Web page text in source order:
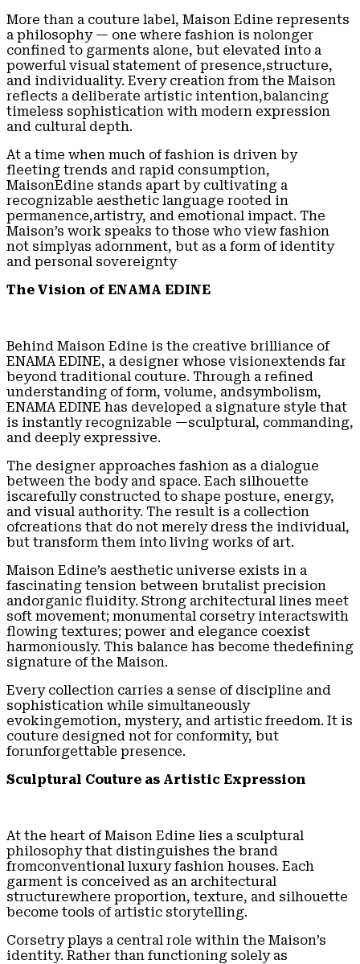
More than a couture label, Maison Edine represents
a philosophy — one where fashion is nolonger
confined to garments alone, but elevated into a
powerful visual statement of presence,structure,
and individuality. Every creation from the Maison
reflects a deliberate artistic intention,balancing
timeless sophistication with modern expression
and cultural depth.
At a time when much of fashion is driven by
fleeting trends and rapid consumption,
MaisonEdine stands apart by cultivating a
recognizable aesthetic language rooted in
permanence,artistry, and emotional impact. The
Maison’s work speaks to those who view fashion
not simplyas adornment, but as a form of identity
and personal sovereignty
The Vision of ENAMA EDINE
Behind Maison Edine is the creative brilliance of
ENAMA EDINE, a designer whose visionextends far
beyond traditional couture. Through a refined
understanding of form, volume, andsymbolism,
ENAMA EDINE has developed a signature style that
is instantly recognizable —sculptural, commanding,
and deeply expressive.
The designer approaches fashion as a dialogue
between the body and space. Each silhouette
iscarefully constructed to shape posture, energy,
and visual authority. The result is a collection
ofcreations that do not merely dress the individual,
but transform them into living works of art.
Maison Edine’s aesthetic universe exists in a
fascinating tension between brutalist precision
andorganic fluidity. Strong architectural lines meet
soft movement; monumental corsetry interactswith
flowing textures; power and elegance coexist
harmoniously. This balance has become thedefining
signature of the Maison.
Every collection carries a sense of discipline and
sophistication while simultaneously
evokingemotion, mystery, and artistic freedom. It is
couture designed not for conformity, but
forunforgettable presence.
Sculptural Couture as Artistic Expression
At the heart of Maison Edine lies a sculptural
philosophy that distinguishes the brand
fromconventional luxury fashion houses. Each
garment is conceived as an architectural
structurewhere proportion, texture, and silhouette
become tools of artistic storytelling.
Corsetry plays a central role within the Maison’s
identity. Rather than functioning solely as